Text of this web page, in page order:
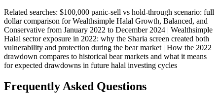
Related searches: $100,000 panic-sell vs hold-through scenario: full
dollar comparison for Wealthsimple Halal Growth, Balanced, and
Conservative from January 2022 to December 2024 | Wealthsimple
Halal sector exposure in 2022: why the Sharia screen created both
vulnerability and protection during the bear market | How the 2022
drawdown compares to historical bear markets and what it means
for expected drawdowns in future halal investing cycles
Frequently Asked Questions